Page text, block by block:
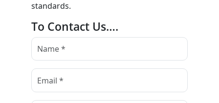
standards.
To Contact Us….